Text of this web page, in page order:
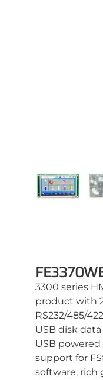
3300 series
product with
RS232/485/
USB disk
USB
support for
software, rich